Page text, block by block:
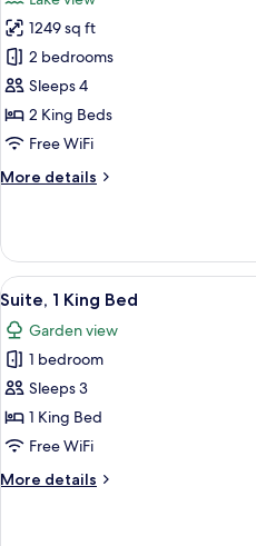
View
photos
for
Two
Bedroom
Home
1249 sq ft
2 bedrooms
Sleeps 4
2 King Beds
Free WiFi
More details
More
Bedroom
Home
View
all
photos
for
Suite,
1
King
7
Suite, 1 King Bed
Garden view
1 bedroom
Sleeps 3
1 King Bed
Free WiFi
More details
More